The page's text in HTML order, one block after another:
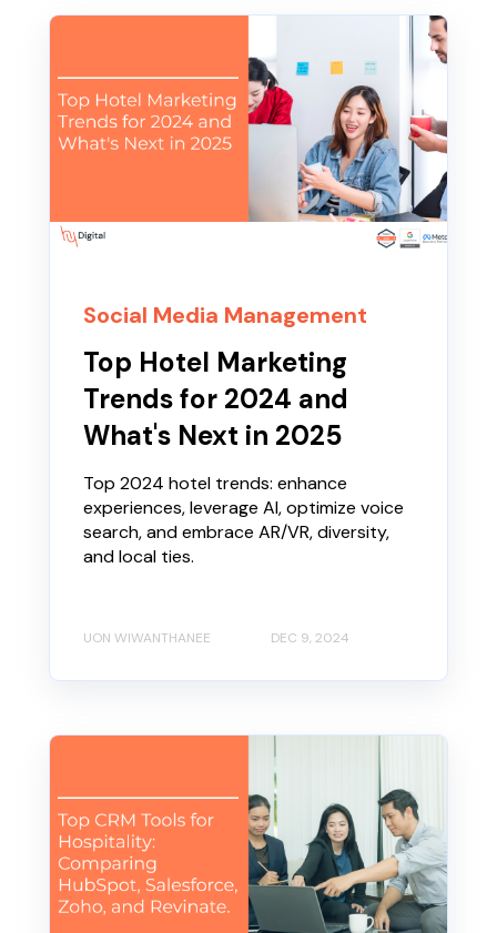
Social Media Management
Top Hotel Marketing
Trends for 2024 and
What's Next in 2025
Top 2024 hotel trends: enhance
experiences, leverage AI, optimize voice
search, and embrace AR/VR, diversity,
and local ties.
UON WIWANTHANEE DEC 9, 2024